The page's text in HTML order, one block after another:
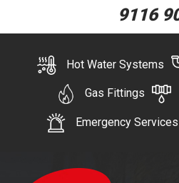
9116
Hot Water Systems
Gas Fittings
Emergency Services